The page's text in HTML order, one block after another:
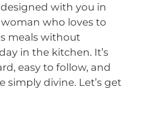
with you in
who loves to
meals without
in the kitchen. It’s
easy to follow, and
simply divine. Let’s get